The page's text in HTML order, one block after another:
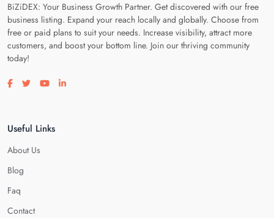
BiZiDEX: Your Business Growth Partner. Get discovered with our free
business listing. Expand your reach locally and globally. Choose from
free or paid plans to suit your needs. Increase visibility, attract more
customers, and boost your bottom line. Join our thriving community
today!
Visit our facebook page
Visit our twitter page
Visit our youtube page
Visit our linkedin page
Useful Links
About Us
Blog
Faq
Contact